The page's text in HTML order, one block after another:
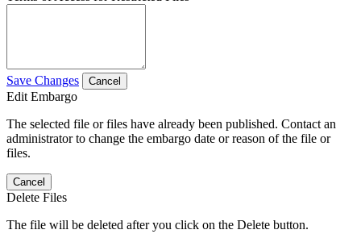
Save Changes Cancel
Edit Embargo
The selected file or files have already been published. Contact an
administrator to change the embargo date or reason of the file or
files.
Cancel
Delete Files
The file will be deleted after you click on the Delete button.